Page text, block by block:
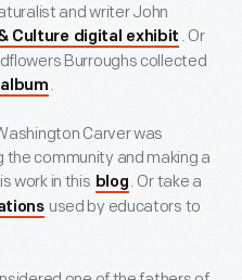
and writer John
Culture digital exhibit . Or
Burroughs collected
album .
Carver was
community and making a
work in this blog . Or take a
used by educators to